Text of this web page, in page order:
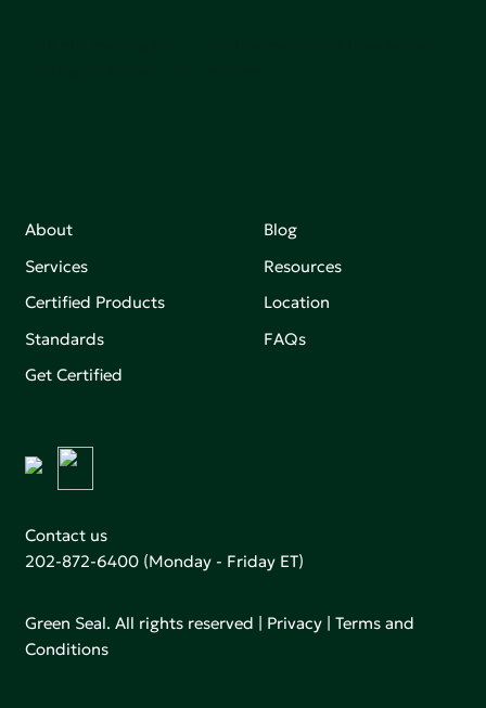
About
Services
Certified Products
Standards
Get Certified
Blog
Resources
Location
FAQs
Contact us
202-872-6400 (Monday - Friday ET)
Green Seal. All rights reserved | Privacy |Terms and
Conditions